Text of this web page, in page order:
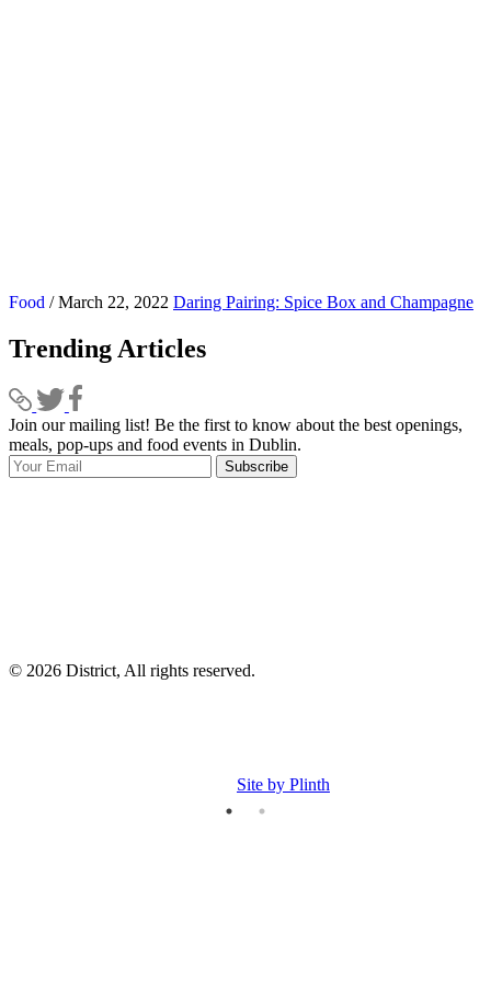
Food / March 22, 2022 Daring Pairing: Spice Box and Champagne
Trending Articles
Join our mailing list! Be the first to know about the best openings,
meals, pop-ups and food events in Dublin.
Subscribe
© 2026 District, All rights reserved.
Site by Plinth